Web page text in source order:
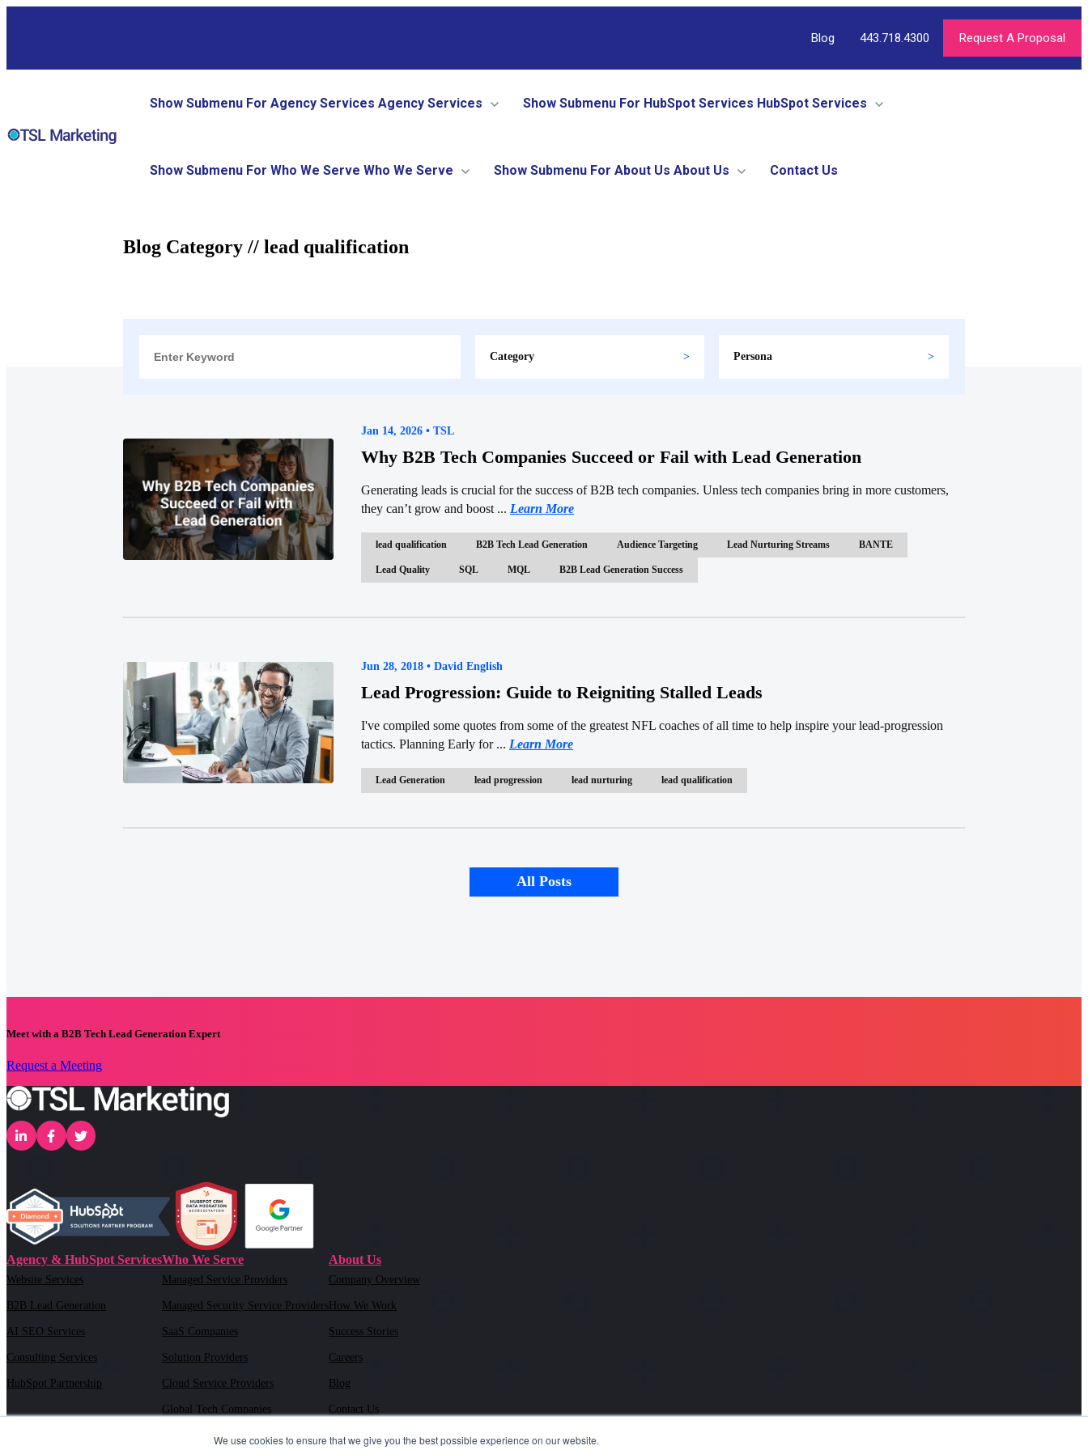
We use cookies to ensure that we give you the best possible experience on our website.
Blog 443.718.4300 Request A Proposal
Show Submenu For Agency Services Agency Services Show Submenu For HubSpot Services HubSpot Services
Show Submenu For Who We Serve Who We Serve Show Submenu For About Us About Us Contact Us
Blog Category // lead qualification
Category Persona
Jan 14, 2026 • TSL
Why B2B Tech Companies Succeed or Fail with Lead Generation
Generating leads is crucial for the success of B2B tech companies. Unless tech companies bring in more customers,
they can’t grow and boost ... Learn More
lead qualification B2B Tech Lead Generation Audience Targeting Lead Nurturing Streams BANTE
Lead Quality SQL MQL B2B Lead Generation Success
Jun 28, 2018 • David English
Lead Progression: Guide to Reigniting Stalled Leads
I've compiled some quotes from some of the greatest NFL coaches of all time to help inspire your lead-progression
tactics. Planning Early for ... Learn More
Lead Generation lead progression lead nurturing lead qualification
All Posts
Meet with a B2B Tech Lead Generation Expert
Request a Meeting
Agency & HubSpot Services
Website Services
B2B Lead Generation
AI SEO Services
Consulting Services
HubSpot Partnership
Who We Serve
Managed Service Providers
Managed Security Service Providers
SaaS Companies
Solution Providers
Cloud Service Providers
Global Tech Companies
AI Solution Providers
About Us
Company Overview
How We Work
Success Stories
Careers
Blog
Contact Us